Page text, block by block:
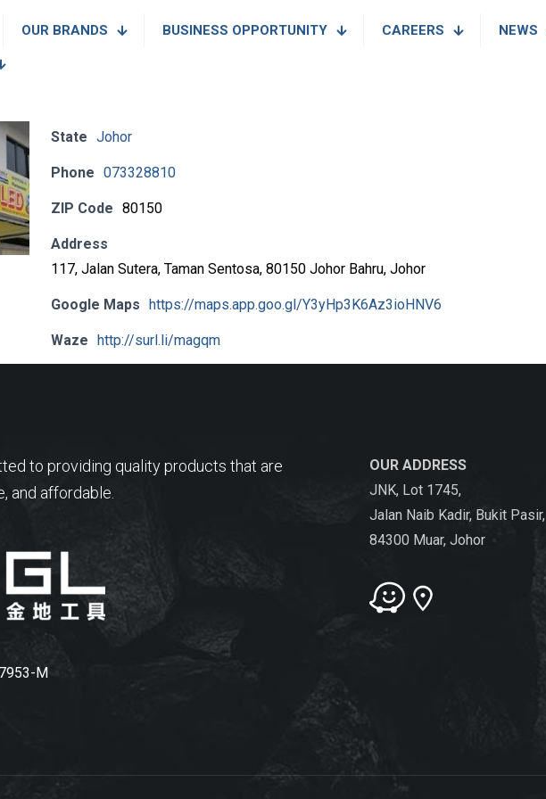
OUR BRANDS BUSINESS OPPORTUNITY CAREERS NEWS
State Johor
Phone 073328810
ZIP Code 80150
Address
117, Jalan Sutera, Taman Sentosa, 80150 Johor Bahru, Johor
Google Maps https://maps.app.goo.gl/Y3yHp3K6Az3ioHNV6
Waze http://surl.li/magqm
to providing quality products that are
and affordable.
M
OUR ADDRESS
JNK, Lot 1745,
Jalan Naib Kadir, Bukit Pasir,
84300 Muar, Johor